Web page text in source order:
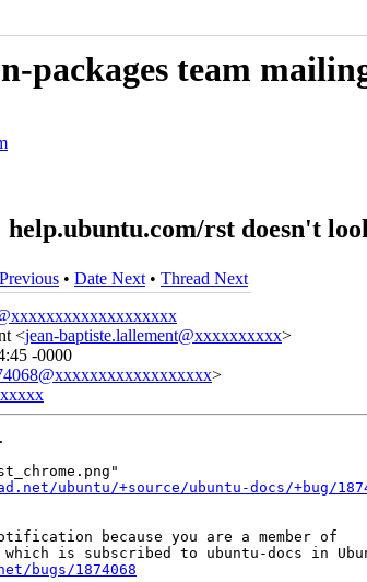
packages team
help.ubuntu.com/rst doesn't
• Date Next • Thread Next
<jean-baptiste.lallement@xxxxxxxxxx>
-0000
>
ubuntu/+source/ubuntu-docs/+bug/
because you are a member of
bugs/1874068